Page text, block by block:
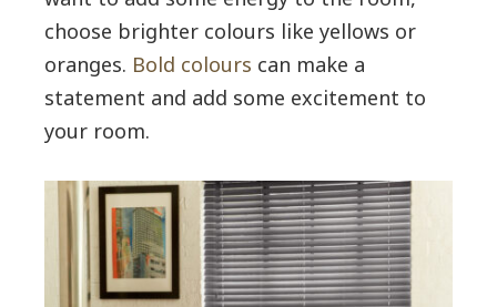
choose brighter colours like yellows or
oranges. Bold colours can make a
statement and add some excitement to
your room.